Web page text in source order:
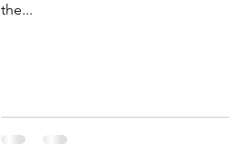
the...